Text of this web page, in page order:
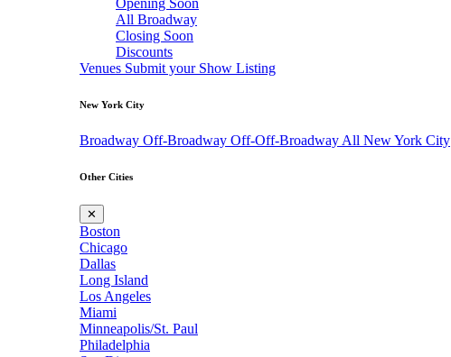
All Broadway
Closing Soon
Discounts
Venues Submit your Show Listing
New York City
Broadway Off-Broadway Off-Off-Broadway All New York City
Other Cities
✕
Boston
Chicago
Dallas
Long Island
Los Angeles
Miami
Minneapolis/St. Paul
Philadelphia